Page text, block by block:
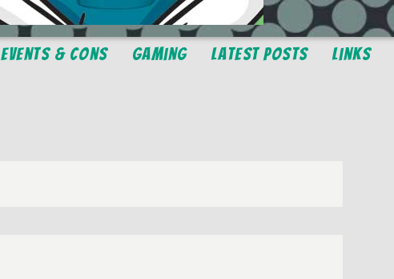
Events & Cons Gaming Latest Posts Links